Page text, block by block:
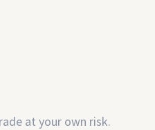
at your own risk.